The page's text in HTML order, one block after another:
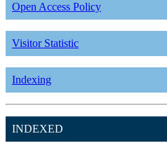
Open Access Policy
Visitor Statistic
Indexing
INDEXED